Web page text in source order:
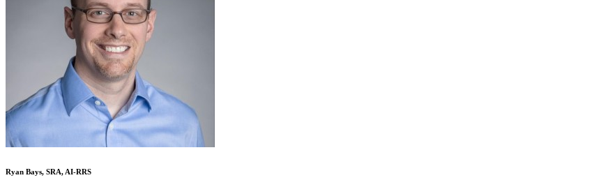
Ryan Bays, SRA, AI-RRS